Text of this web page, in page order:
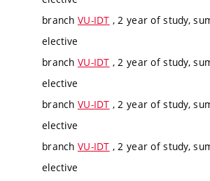
branch VU-IDT , 2 year of study,
elective
branch VU-IDT , 2 year of study,
elective
branch VU-IDT , 2 year of study,
elective
branch VU-IDT , 2 year of study,
elective